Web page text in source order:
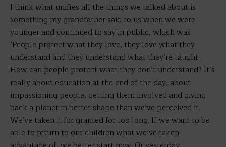
I think what unifies all the things we talked about is
something my grandfather said to us when we were
younger and continued to say in public, which was
‘People protect what they love, they love what they
understand and they understand what they’re taught.
How can people protect what they don’t understand? It’s
really about education at the end of the day, about
impassioning people, getting them involved and giving
back a planet in better shape than we’ve perceived it.
We’ve taken it for granted for too long. If we want to be
able to return to our children what we’ve taken